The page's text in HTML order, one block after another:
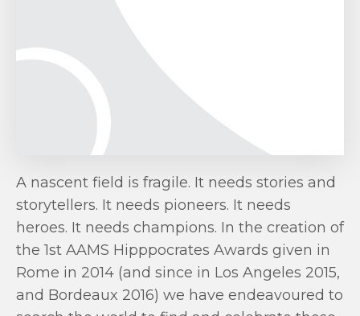
A nascent field is fragile. It needs stories and
storytellers. It needs pioneers. It needs
heroes. It needs champions. In the creation of
the 1st AAMS Hipppocrates Awards given in
Rome in 2014 (and since in Los Angeles 2015,
and Bordeaux 2016) we have endeavoured to